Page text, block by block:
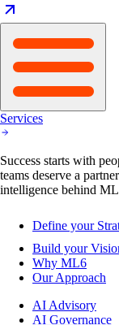
Services
Success starts with
teams deserve a
intelligence behind
Define your
Build your
Why ML6
Our Approach
AI Advisory
AI Governance